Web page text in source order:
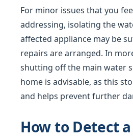
For minor issues that you
addressing, isolating the
affected appliance may be
repairs are arranged. In
shutting off the main water
home is advisable, as this
and helps prevent further
How to Detect